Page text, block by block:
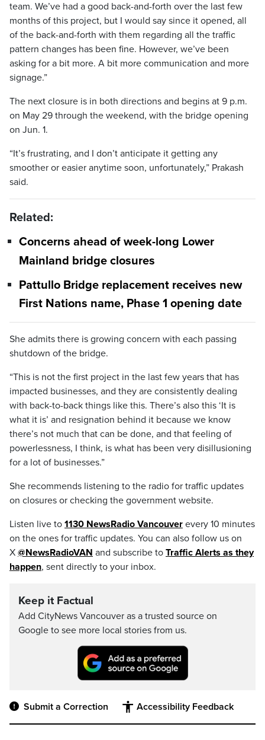
team. We’ve had a good back-and-forth over the last few
months of this project, but I would say since it opened, all
of the back-and-forth with them regarding all the traffic
pattern changes has been fine. However, we’ve been
asking for a bit more. A bit more communication and more
signage.”
The next closure is in both directions and begins at 9 p.m.
on May 29 through the weekend, with the bridge opening
on Jun. 1.
“It’s frustrating, and I don’t anticipate it getting any
smoother or easier anytime soon, unfortunately,” Prakash
said.
Related:
Concerns ahead of week-long Lower
Mainland bridge closures
Pattullo Bridge replacement receives new
First Nations name, Phase 1 opening date
She admits there is growing concern with each passing
shutdown of the bridge.
“This is not the first project in the last few years that has
impacted businesses, and they are consistently dealing
with back-to-back things like this. There’s also this ‘It is
what it is’ and resignation behind it because we know
there’s not much that can be done, and that feeling of
powerlessness, I think, is what has been very disillusioning
for a lot of businesses.”
She recommends listening to the radio for traffic updates
on closures or checking the government website.
Listen live to 1130 NewsRadio Vancouver every 10 minutes
on the ones for traffic updates. You can also follow us on
X @NewsRadioVAN and subscribe to Traffic Alerts as they
happen, sent directly to your inbox.
Keep it Factual
Add CityNews Vancouver as a trusted source on
Google to see more local stories from us.
Submit a Correction Accessibility Feedback